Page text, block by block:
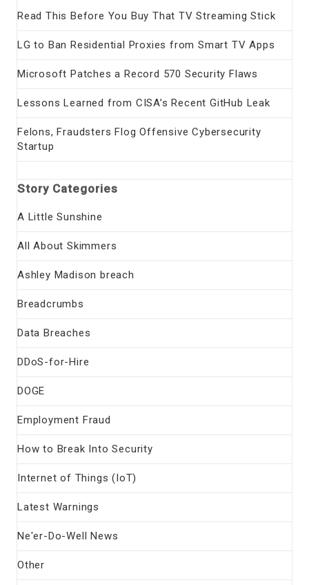
Read This Before You Buy That TV Streaming Stick
LG to Ban Residential Proxies from Smart TV Apps
Microsoft Patches a Record 570 Security Flaws
Lessons Learned from CISA’s Recent GitHub Leak
Felons, Fraudsters Flog Offensive Cybersecurity
Startup
Story Categories
A Little Sunshine
All About Skimmers
Ashley Madison breach
Breadcrumbs
Data Breaches
DDoS-for-Hire
DOGE
Employment Fraud
How to Break Into Security
Internet of Things (IoT)
Latest Warnings
Ne'er-Do-Well News
Other